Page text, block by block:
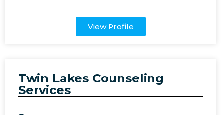
View Profile
Twin Lakes Counseling
Services